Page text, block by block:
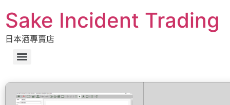
Sake Incident Trading
日本酒專賣店